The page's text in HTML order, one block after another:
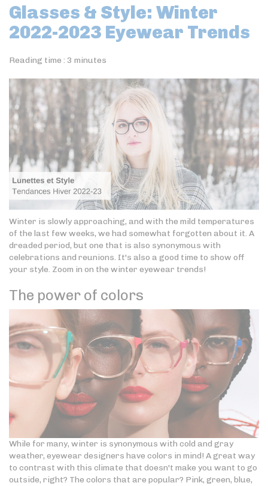
Glasses & Style: Winter
2022-2023 Eyewear Trends
Reading time : 3 minutes
Winter is slowly approaching, and with the mild temperatures
of the last few weeks, we had somewhat forgotten about it. A
dreaded period, but one that is also synonymous with
celebrations and reunions. It's also a good time to show off
your style. Zoom in on the winter eyewear trends!
The power of colors
While for many, winter is synonymous with cold and gray
weather, eyewear designers have colors in mind! A great way
to contrast with this climate that doesn't make you want to go
outside, right? The colors that are popular? Pink, green, blue,